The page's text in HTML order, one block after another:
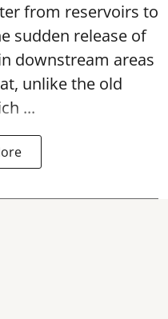
from reservoirs to
sudden release of
downstream areas
unlike the old
...